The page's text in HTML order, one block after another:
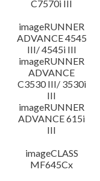
C7570i III
imageRUNNER
ADVANCE 4545
III/ 4545i III
imageRUNNER
ADVANCE
C3530 III/ 3530i
III
imageRUNNER
ADVANCE 615i
III
imageCLASS
MF645Cx